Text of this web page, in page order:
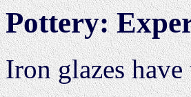
Pottery:
Iron glazes